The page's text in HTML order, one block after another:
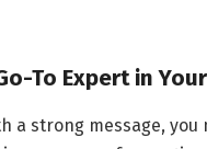
To Expert in
a strong message,